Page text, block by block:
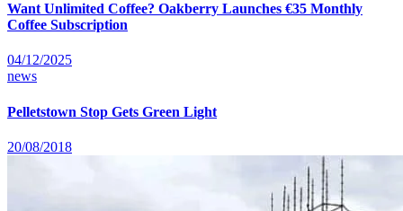
Want Unlimited Coffee? Oakberry Launches €35 Monthly
Coffee Subscription
04/12/2025
news
Pelletstown Stop Gets Green Light
20/08/2018